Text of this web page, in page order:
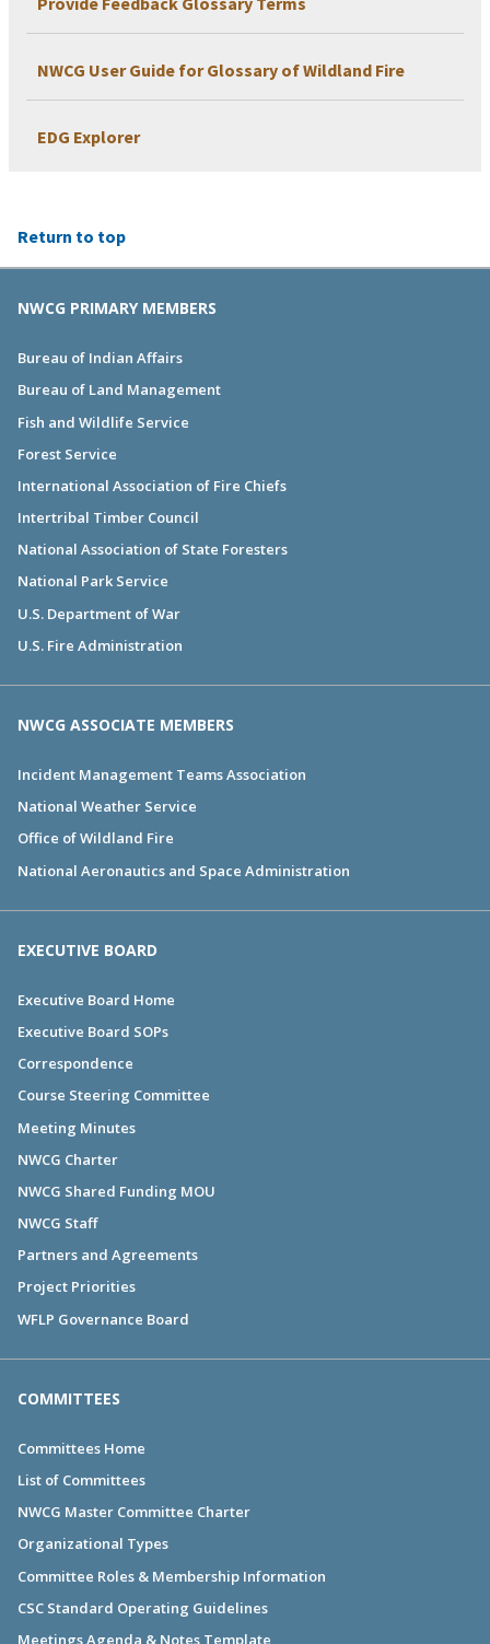
NWCG User Guide for Glossary of Wildland Fire
EDG Explorer
Return to top
NWCG PRIMARY MEMBERS
Bureau of Indian Affairs
Bureau of Land Management
Fish and Wildlife Service
Forest Service
International Association of Fire Chiefs
Intertribal Timber Council
National Association of State Foresters
National Park Service
U.S. Department of War
U.S. Fire Administration
NWCG ASSOCIATE MEMBERS
Incident Management Teams Association
National Weather Service
Office of Wildland Fire
National Aeronautics and Space Administration
EXECUTIVE BOARD
Executive Board Home
Executive Board SOPs
Correspondence
Course Steering Committee
Meeting Minutes
NWCG Charter
NWCG Shared Funding MOU
NWCG Staff
Partners and Agreements
Project Priorities
WFLP Governance Board
COMMITTEES
Committees Home
List of Committees
NWCG Master Committee Charter
Organizational Types
Committee Roles & Membership Information
CSC Standard Operating Guidelines
Meetings Agenda & Notes Template